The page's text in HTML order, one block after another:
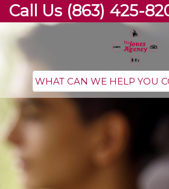
Call Us (863) 425-